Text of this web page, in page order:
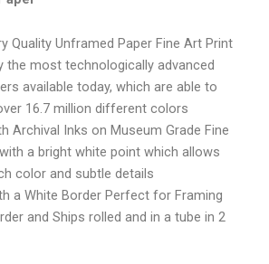
Quality Unframed Paper Fine Art Print
the most technologically advanced
available today, which are able to
16.7 million different colors
Archival Inks on Museum Grade Fine
a bright white point which allows
color and subtle details
a White Border Perfect for Framing
and Ships rolled and in a tube in 2